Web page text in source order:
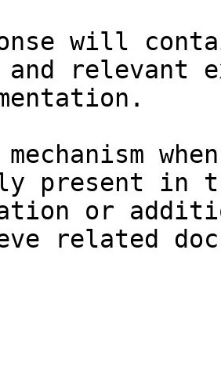
will
and relevant
present in
or